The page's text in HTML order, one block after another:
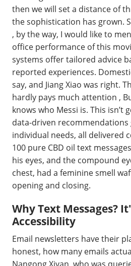
then we will set a distance of
the sophistication has grown.
, by the way, I would like to
office performance of this
systems offer tailored advice
reported experiences.
say, and Jiang Xiao was right.
hardly pays much attention ,
knows who Messi is. This isn’t
data-driven recommendations
individual needs, all delivered
100 pure CBD oil text
his eyes, and the compound
chest, had a feminine smell
opening and closing.
Why Text Messages?
Accessibility
Email newsletters have their
honest, how many emails